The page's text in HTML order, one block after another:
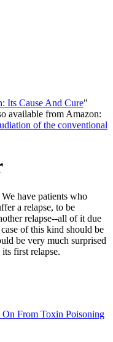
Its Cause And Cure"
available from Amazon:
of the conventional
have patients who
a relapse, to be
relapse--all of it due
of this kind should be
be very much surprised
first relapse.
From Toxin Poisoning